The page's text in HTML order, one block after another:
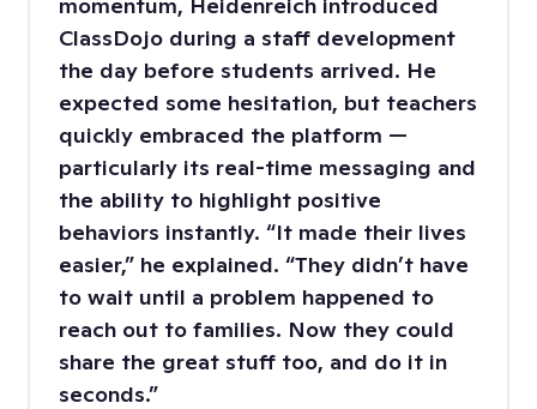
ClassDojo during a staff development
the day before students arrived. He
expected some hesitation, but teachers
quickly embraced the platform —
particularly its real-time messaging and
the ability to highlight positive
behaviors instantly. “It made their lives
easier,” he explained. “They didn’t have
to wait until a problem happened to
reach out to families. Now they could
share the great stuff too, and do it in
seconds.”